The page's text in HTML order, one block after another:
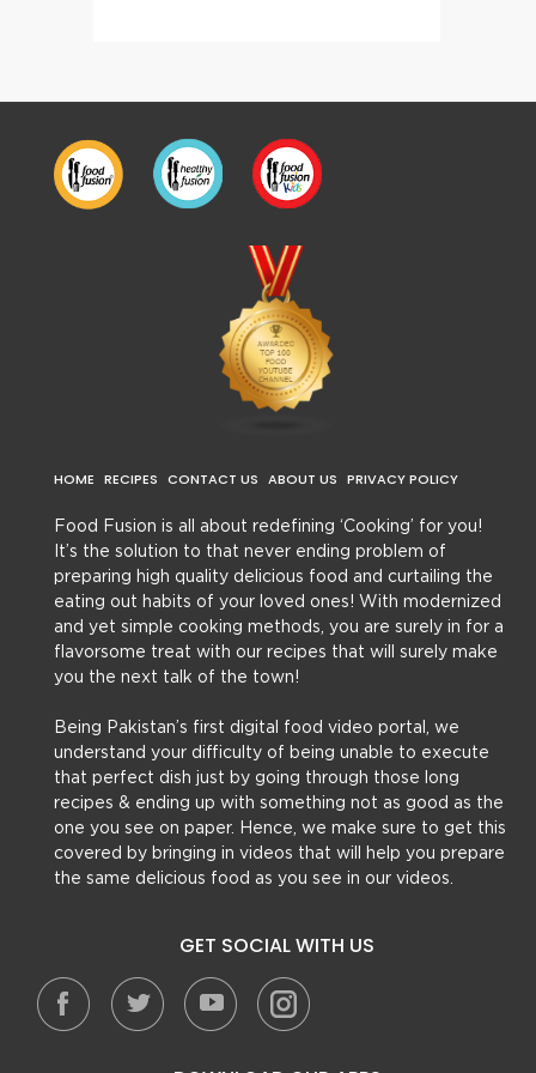
HOME RECIPES CONTACT US ABOUT US PRIVACY POLICY
Food Fusion is all about redefining ‘Cooking’ for you!
It’s the solution to that never ending problem of
preparing high quality delicious food and curtailing the
eating out habits of your loved ones! With modernized
and yet simple cooking methods, you are surely in for a
flavorsome treat with our recipes that will surely make
you the next talk of the town!
Being Pakistan’s first digital food video portal, we
understand your difficulty of being unable to execute
that perfect dish just by going through those long
recipes & ending up with something not as good as the
one you see on paper. Hence, we make sure to get this
covered by bringing in videos that will help you prepare
the same delicious food as you see in our videos.
GET SOCIAL WITH US